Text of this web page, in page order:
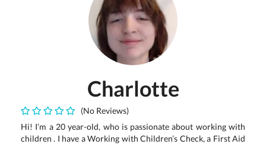
Charlotte
(No Reviews)
Hi! I’m a 20 year-old, who is passionate about working with
children . I have a Working with Children’s Check, a First Aid